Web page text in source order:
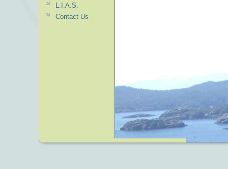
L.I.A.S.
Contact Us